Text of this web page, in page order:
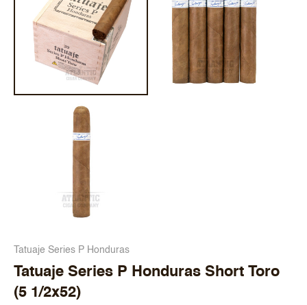
Tatuaje Series P Honduras
Tatuaje Series P Honduras Short Toro
(5 1/2x52)